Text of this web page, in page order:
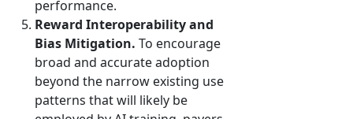
performance.
Reward Interoperability and
Bias Mitigation. To encourage
broad and accurate adoption
beyond the narrow existing use
patterns that will likely be